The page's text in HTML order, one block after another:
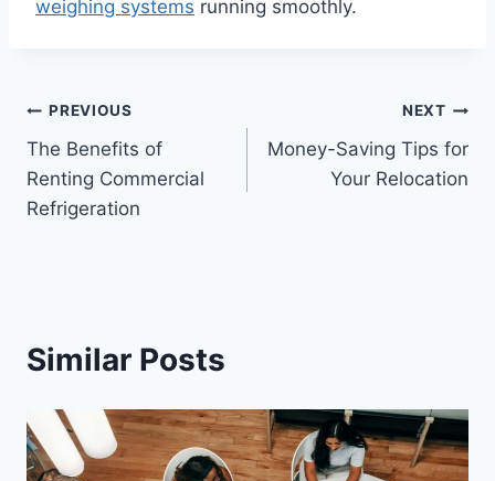
weighing systems running smoothly.
Post
navigation
PREVIOUS
The Benefits of
Renting Commercial
Refrigeration
NEXT
Money-Saving Tips for
Your Relocation
Similar Posts